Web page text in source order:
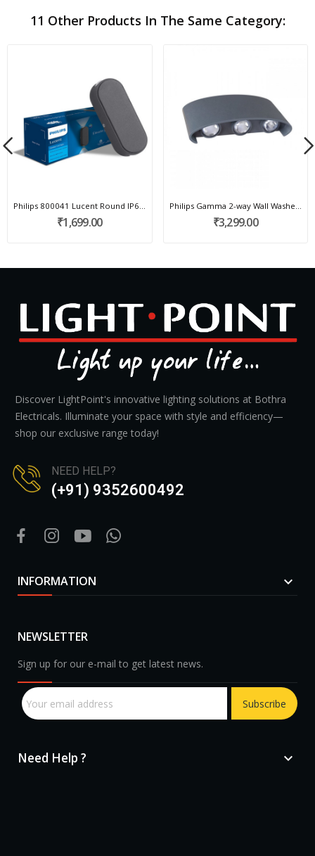
11 Other Products In The Same Category:
₹1,699.00 ₹3,299.00
Discover LightPoint's innovative lighting solutions at Bothra
Electricals. Illuminate your space with style and efficiency—
shop our exclusive range today!
NEED HELP?
(+91) 9352600492
INFORMATION 
NEWSLETTER
Sign up for our e-mail to get latest news.
Subscribe
Need Help ? 